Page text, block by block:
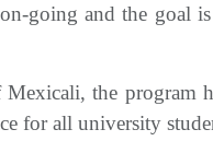
going and the goal
the program
for all university